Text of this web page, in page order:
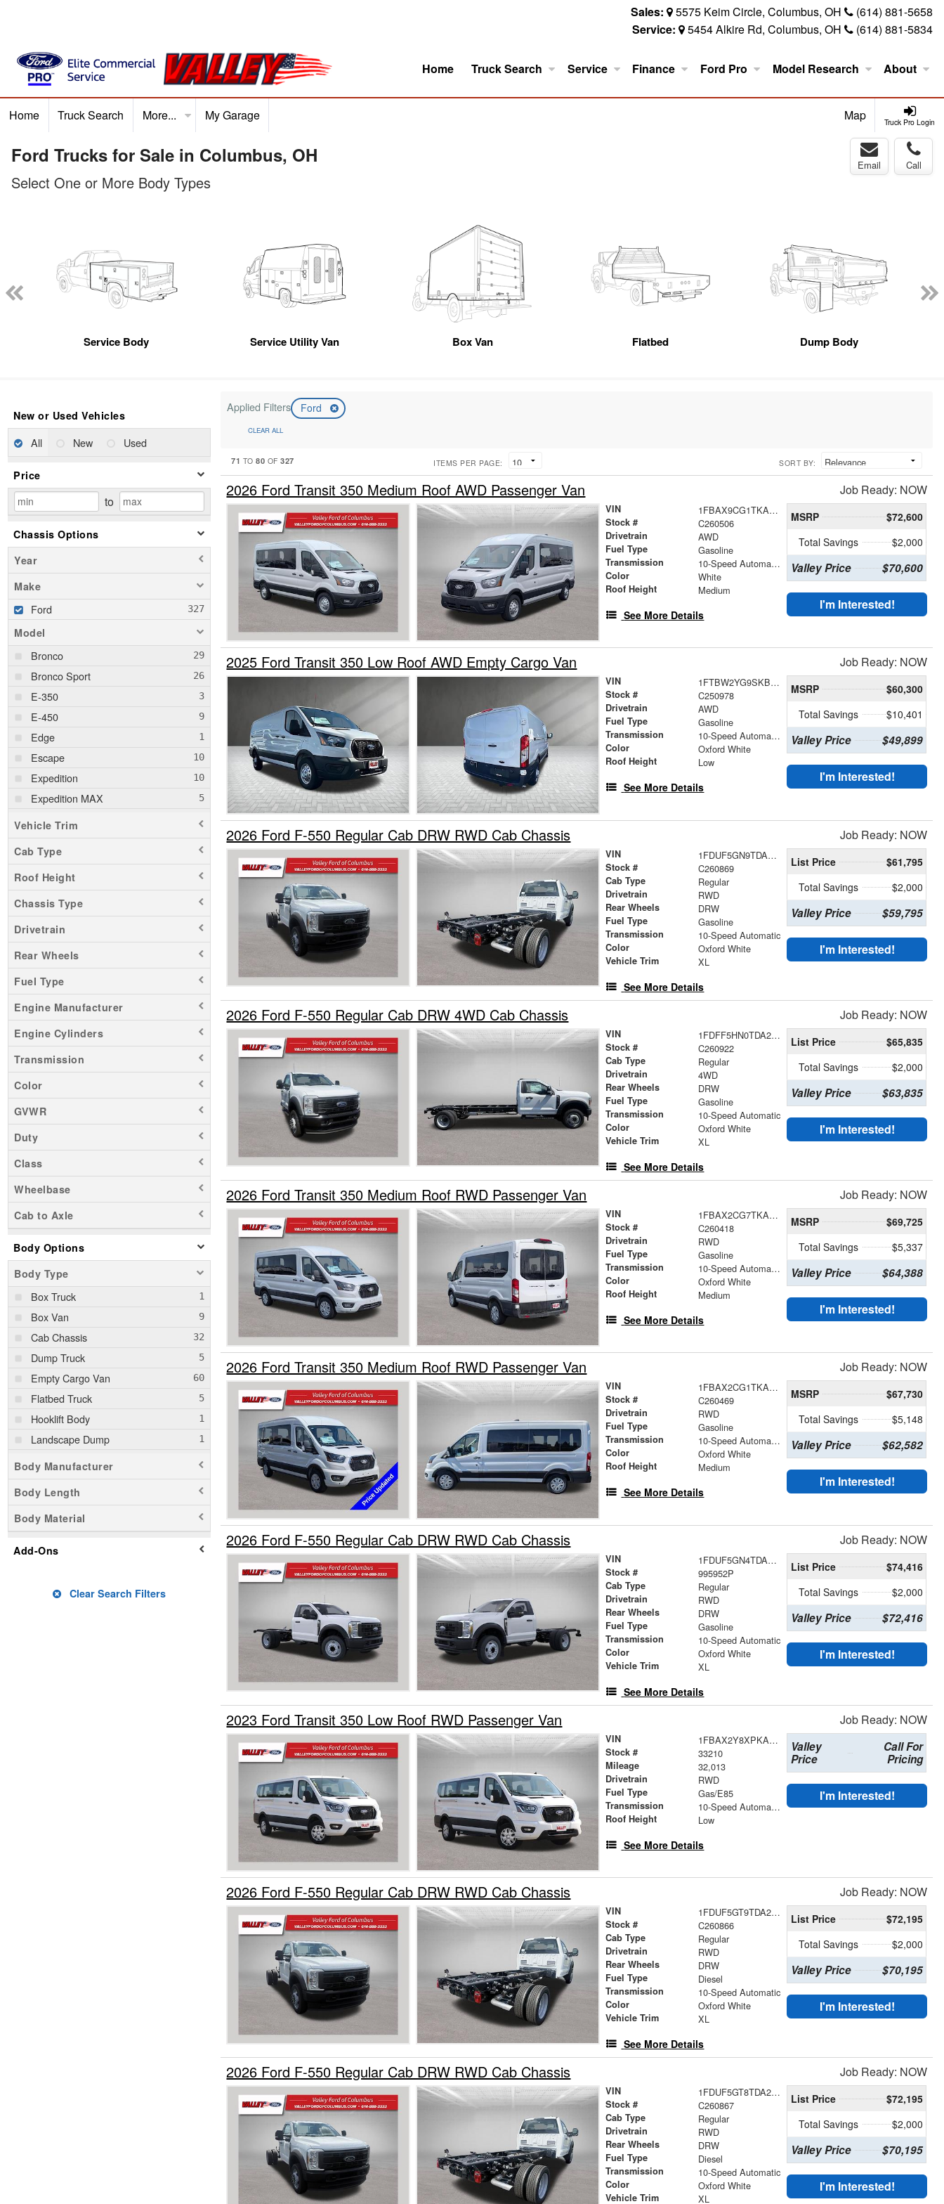
Sales: 5575 Keim Circle, Columbus, OH
(614) 881-5658
Service:
5454 Alkire Rd, Columbus, OH (614) 881-5834
Home Truck Search Service Finance Ford Pro Model Research About
Truck Pro Login
Home Truck Search More... My Garage Map
Home Truck Search Service Finance Ford Pro
Ford Trucks for Sale in Columbus, OH Email Call
Select One or More Body Types
Service Body Service Utility Van Box Van Flatbed Dump Body
New or Used Vehicles
All New Used
Price
to
Chassis Options
Year
Make
Ford
Model
Bronco
Bronco Sport
E-350
E-450
Edge
Escape
Expedition
Expedition MAX
Explorer
F-150
F-250
F-350
F-450
F-550
F-750
Maverick
Mustang Mach-E
Ranger
Transit 150
Transit 250
Transit 350
Transit 350 HD
Vehicle Trim
Cab Type
Roof Height
Chassis Type
Drivetrain
Rear Wheels
Fuel Type
Engine Manufacturer
Engine Cylinders
Transmission
Color
GVWR
Duty
Class
Wheelbase
Cab to Axle
Body Options
Body Type
Box Truck
Box Van
Cab Chassis
Dump Truck
Empty Cargo Van
Flatbed Truck
Hooklift Body
Landscape Dump
Passenger Van
Pickup
Service Truck
Service Utility Van
Body Manufacturer
Body Length
Body Material
Add-Ons
Clear Search Filters
Applied Filters Ford
CLEAR ALL
71 TO80 OF327 ITEMS PER PAGE: SORT BY:
2026 Ford Transit 350 Medium Roof AWD Passenger Van Job Ready: NOW
VIN 1FBAX9CG1TKA64722
Stock # C260506
Drivetrain AWD
Fuel Type Gasoline
Transmission 10-Speed Automatic with Overdrive
Color White
Roof Height Medium
See More Details
MSRP
$72,600
Total Savings
$2,000
Valley Price $70,600
I'm Interested!
2025 Ford Transit 350 Low Roof AWD Empty Cargo Van Job Ready: NOW
VIN 1FTBW2YG9SKB32007
Stock # C250978
Drivetrain AWD
Fuel Type Gasoline
Transmission 10-Speed Automatic with Overdrive
Color Oxford White
Roof Height Low
See More Details
MSRP
$60,300
Total Savings
$10,401
Valley Price $49,899
I'm Interested!
2026 Ford F-550 Regular Cab DRW RWD Cab Chassis Job Ready: NOW
VIN 1FDUF5GN9TDA25843
Stock # C260869
Cab Type Regular
Drivetrain RWD
Rear Wheels DRW
Fuel Type Gasoline
Transmission 10-Speed Automatic
Color Oxford White
Vehicle Trim XL
See More Details
List Price
$61,795
Total Savings
$2,000
Valley Price $59,795
I'm Interested!
2026 Ford F-550 Regular Cab DRW 4WD Cab Chassis Job Ready: NOW
VIN 1FDFF5HN0TDA29724
Stock # C260922
Cab Type Regular
Drivetrain 4WD
Rear Wheels DRW
Fuel Type Gasoline
Transmission 10-Speed Automatic
Color Oxford White
Vehicle Trim XL
See More Details
List Price
$65,835
Total Savings
$2,000
Valley Price $63,835
I'm Interested!
2026 Ford Transit 350 Medium Roof RWD Passenger Van Job Ready: NOW
VIN 1FBAX2CG7TKA54980
Stock # C260418
Drivetrain RWD
Fuel Type Gasoline
Transmission 10-Speed Automatic with Overdrive
Color Oxford White
Roof Height Medium
See More Details
MSRP
$69,725
Total Savings
$5,337
Valley Price $64,388
I'm Interested!
2026 Ford Transit 350 Medium Roof RWD Passenger Van Job Ready: NOW
VIN 1FBAX2CG1TKA53632
Stock # C260469
Drivetrain RWD
Fuel Type Gasoline
Transmission 10-Speed Automatic with Overdrive
Color Oxford White
Roof Height Medium
See More Details
MSRP
$67,730
Total Savings
$5,148
Valley Price $62,582
I'm Interested!
2026 Ford F-550 Regular Cab DRW RWD Cab Chassis Job Ready: NOW
VIN 1FDUF5GN4TDA04348
Stock # 995952P
Cab Type Regular
Drivetrain RWD
Rear Wheels DRW
Fuel Type Gasoline
Transmission 10-Speed Automatic
Color Oxford White
Vehicle Trim XL
See More Details
List Price
$74,416
Total Savings
$2,000
Valley Price $72,416
I'm Interested!
2023 Ford Transit 350 Low Roof RWD Passenger Van Job Ready: NOW
VIN 1FBAX2Y8XPKA63860
Stock # 33210
Mileage 32,013
Drivetrain RWD
Fuel Type Gas/E85
Transmission 10-Speed Automatic with Overdrive
Roof Height Low
See More Details
Valley
Price
Call For
Pricing
I'm Interested!
2026 Ford F-550 Regular Cab DRW RWD Cab Chassis Job Ready: NOW
VIN 1FDUF5GT9TDA25050
Stock # C260866
Cab Type Regular
Drivetrain RWD
Rear Wheels DRW
Fuel Type Diesel
Transmission 10-Speed Automatic
Color Oxford White
Vehicle Trim XL
See More Details
List Price
$72,195
Total Savings
$2,000
Valley Price $70,195
I'm Interested!
2026 Ford F-550 Regular Cab DRW RWD Cab Chassis Job Ready: NOW
VIN 1FDUF5GT8TDA24617
Stock # C260867
Cab Type Regular
Drivetrain RWD
Rear Wheels DRW
Fuel Type Diesel
Transmission 10-Speed Automatic
Color Oxford White
Vehicle Trim XL
List Price
$72,195
Total Savings
$2,000
Valley Price $70,195
I'm Interested!